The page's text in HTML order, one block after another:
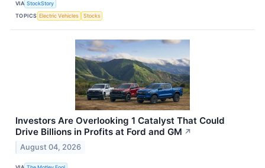
VIA StockStory
TOPICS Electric Vehicles Stocks
Investors Are Overlooking 1 Catalyst That Could
Drive Billions in Profits at Ford and GM ↗
August 04, 2026